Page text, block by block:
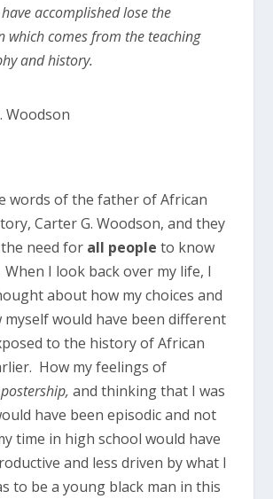
accomplished lose the
which comes from the teaching
and history.
Woodson
words of the father of African
Carter G. Woodson, and they
need for all people to know
I look back over my life, I
about how my choices and
myself would have been different
to the history of African
How my feelings of
and thinking that I was
have been episodic and not
time in high school would have
and less driven by what I
to be a young black man in this